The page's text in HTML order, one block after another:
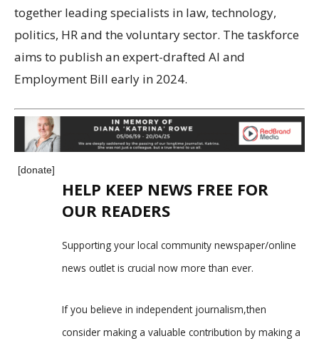
together leading specialists in law, technology,
politics, HR and the voluntary sector. The taskforce
aims to publish an expert-drafted AI and
Employment Bill early in 2024.
[donate]
HELP KEEP NEWS FREE FOR
OUR READERS
Supporting your local community newspaper/online
news outlet is crucial now more than ever.
If you believe in independent journalism,then
consider making a valuable contribution by making a